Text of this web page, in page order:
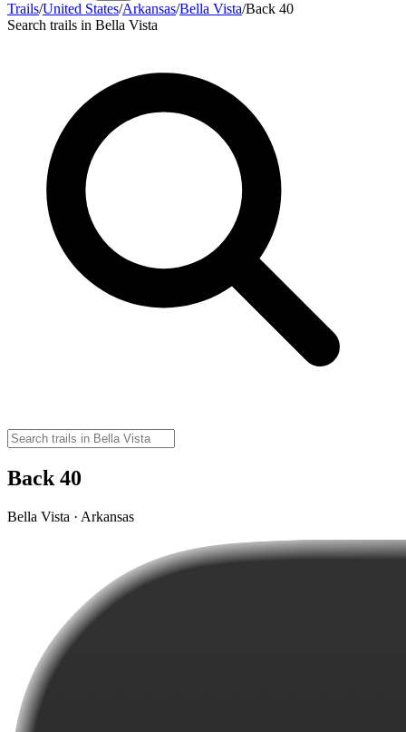
Trails/United States/Arkansas/Bella Vista/Back 40
Search trails in Bella Vista
Back 40
Bella Vista · Arkansas